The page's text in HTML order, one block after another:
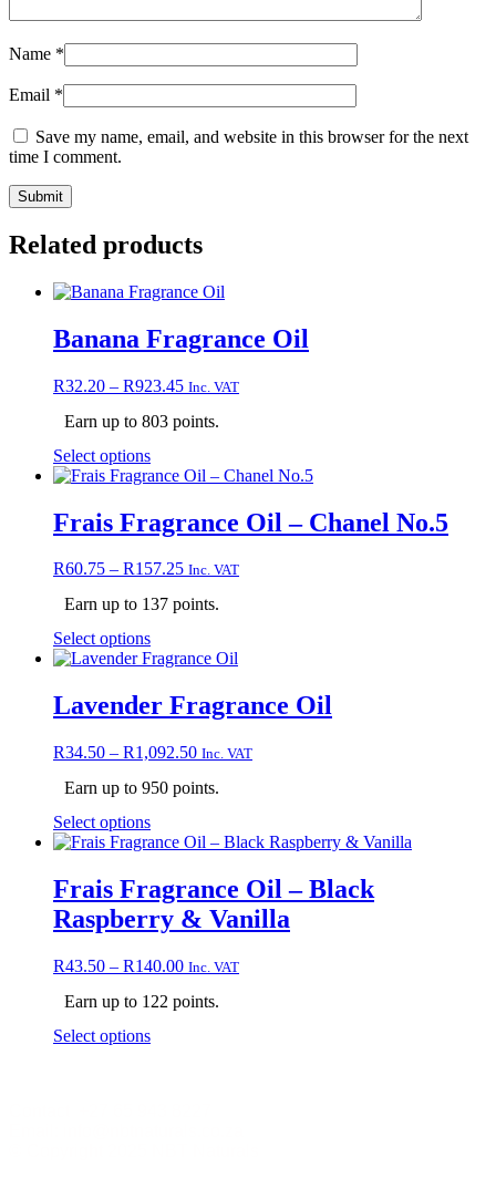
Name *
Email *
Save my name, email, and website in this browser for the next
time I comment.
Related products
Banana Fragrance Oil
R32.20 – R923.45Price
R32.20
Inc. VAT
Earn up to 803 points.
Select optionsThis
product
multiple
variants.
options
may
be
chosen
on
the
product
page
Frais Fragrance Oil – Chanel No.5
R60.75 – R157.25Price
R60.75
R157.25
Inc. VAT
Earn up to 137 points.
Select optionsThis
product
multiple
variants.
options
may
be
chosen
on
page
Lavender Fragrance Oil
R34.50 – R1,092.50Price
R34.50
Inc. VAT
Earn up to 950 points.
Select optionsThis
product
multiple
variants.
The
may
be
chosen
the
Frais Fragrance Oil – Black
Raspberry & Vanilla
R43.50 – R140.00Price
R43.50
Inc. VAT
Earn up to 122 points.
Select optionsThis